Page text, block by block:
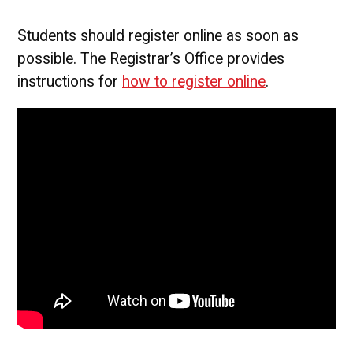
Students should register online as soon as
possible. The Registrar’s Office provides
instructions for how to register online.